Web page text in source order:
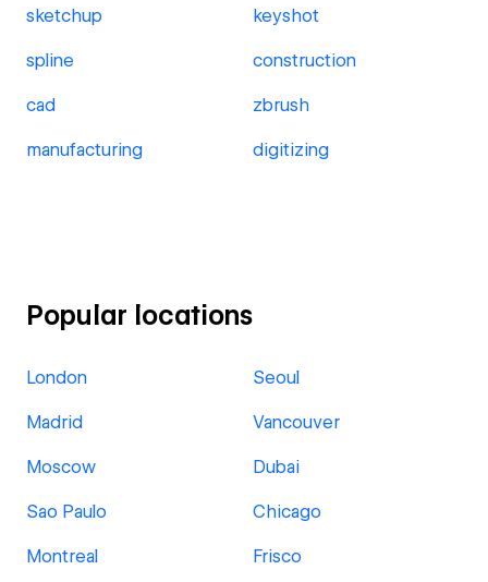
sketchup keyshot
spline construction
cad zbrush
manufacturing digitizing
Popular locations
London Seoul
Madrid Vancouver
Moscow Dubai
Sao Paulo Chicago
Montreal Frisco